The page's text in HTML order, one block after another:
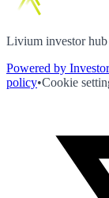
Livium investor hub
Powered by
policy•Cookie